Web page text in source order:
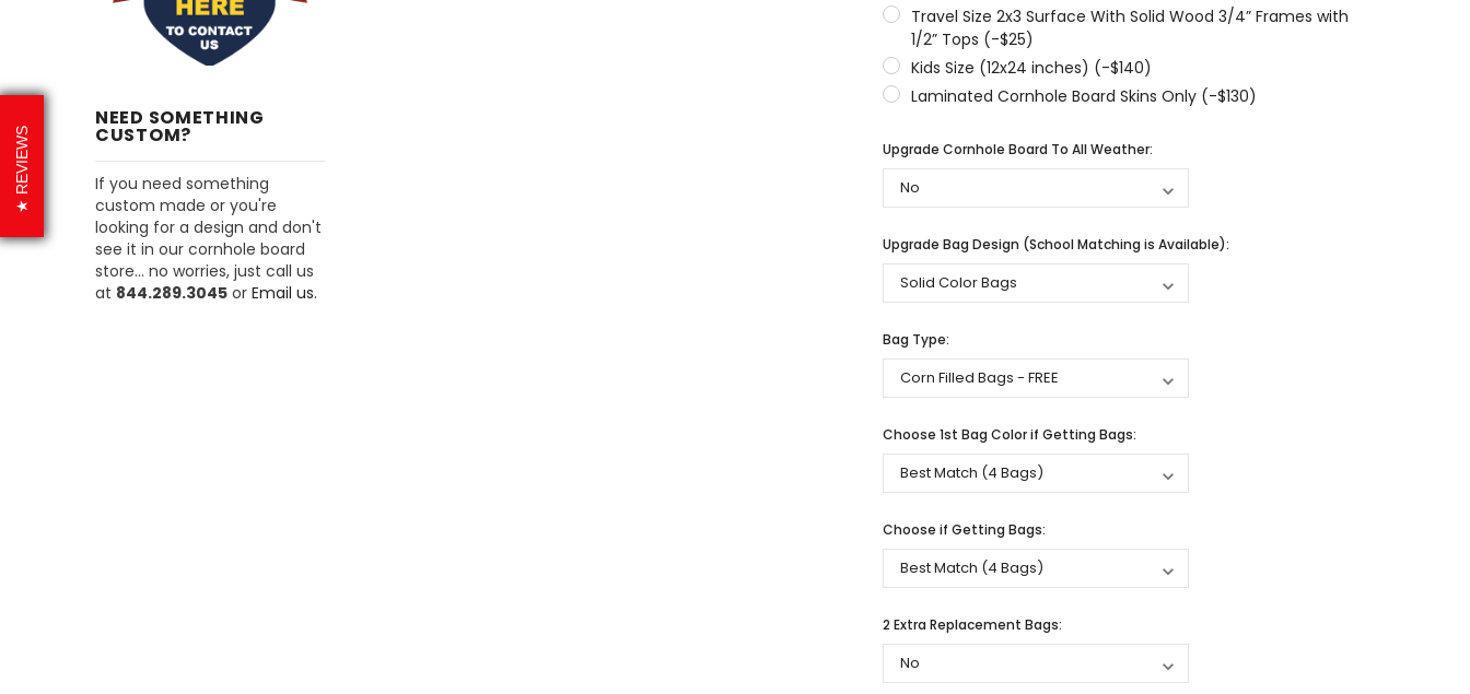
REVIEWS
NEED SOMETHING
CUSTOM?
If you need something
custom made or you're
looking for a design and don't
see it in our cornhole board
store... no worries, just call us
at 844.289.3045 or Email us.
Travel Size 2x3 Surface With Solid Wood 3/4” Frames with
1/2” Tops (-$25)
Kids Size (12x24 inches) (-$140)
Laminated Cornhole Board Skins Only (-$130)
Upgrade Cornhole Board To All Weather:
Upgrade Bag Design (School Matching is Available):
Bag Type:
Choose 1st Bag Color if Getting Bags:
Choose if Getting Bags:
2 Extra Replacement Bags: